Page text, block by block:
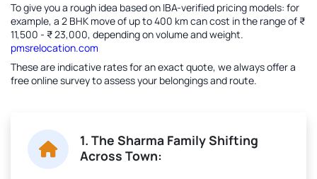
To give you a rough idea based on IBA-verified pricing models: for
example, a 2 BHK move of up to 400 km can cost in the range of ₹
11,500 - ₹ 23,000, depending on volume and weight.
pmsrelocation.com
These are indicative rates for an exact quote, we always offer a
free online survey to assess your belongings and route.
1. The Sharma Family Shifting
Across Town: